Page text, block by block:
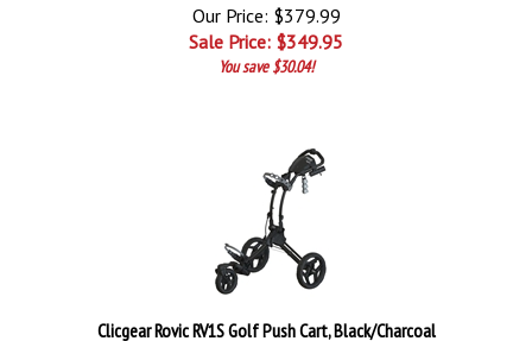
Our Price: $379.99
Sale Price: $349.95
You save $30.04!
Clicgear Rovic RV1S Golf Push Cart, Black/Charcoal